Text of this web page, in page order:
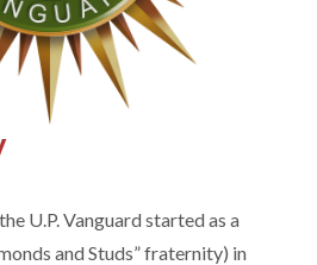
U.P. Vanguard started as a
and Studs” fraternity) in